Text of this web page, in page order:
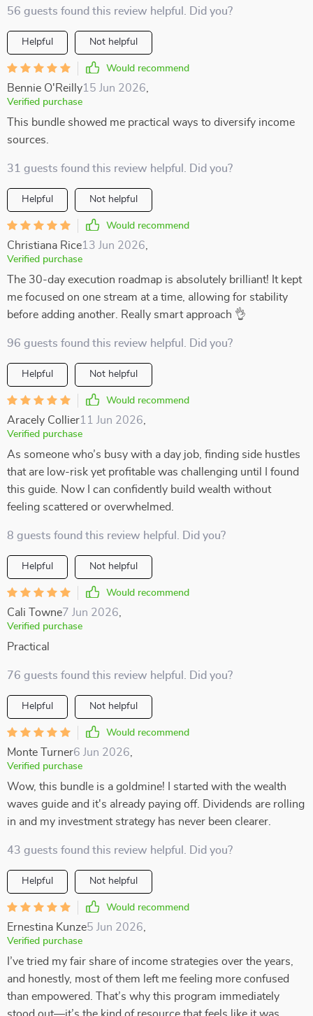
56 guests found this review helpful. Did you?
Helpful Not helpful
Would recommend
Bennie O'Reilly15 Jun 2026
Verified purchase
This bundle showed me practical ways to diversify income
sources.
31 guests found this review helpful. Did you?
Helpful Not helpful
Would recommend
Christiana Rice13 Jun 2026
Verified purchase
The 30-day execution roadmap is absolutely brilliant! It kept
me focused on one stream at a time, allowing for stability
before adding another. Really smart approach 👌
96 guests found this review helpful. Did you?
Helpful Not helpful
Would recommend
Aracely Collier11 Jun 2026
Verified purchase
As someone who’s busy with a day job, finding side hustles
that are low-risk yet profitable was challenging until I found
this guide. Now I can confidently build wealth without
feeling scattered or overwhelmed.
8 guests found this review helpful. Did you?
Helpful Not helpful
Would recommend
Cali Towne7 Jun 2026
Verified purchase
Practical
76 guests found this review helpful. Did you?
Helpful Not helpful
Would recommend
Monte Turner6 Jun 2026
Verified purchase
Wow, this bundle is a goldmine! I started with the wealth
waves guide and it's already paying off. Dividends are rolling
in and my investment strategy has never been clearer.
43 guests found this review helpful. Did you?
Helpful Not helpful
Would recommend
Ernestina Kunze5 Jun 2026
Verified purchase
I’ve tried my fair share of income strategies over the years,
and honestly, most of them left me feeling more confused
than empowered. That’s why this program immediately